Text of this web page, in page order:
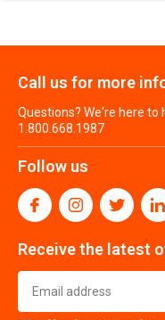
Call us for more
Questions? We're here to
1.800.668.1987
Follow us
Receive the latest